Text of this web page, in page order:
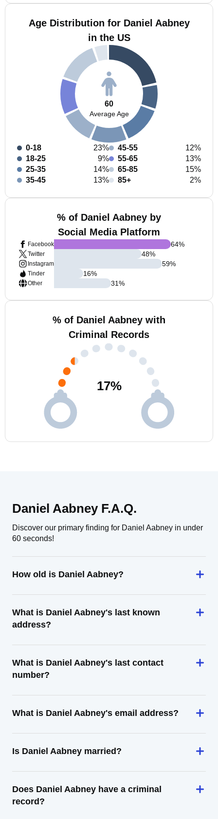
Age Distribution for Daniel Aabney
in the US
60
Average Age
0-18
23%
18-25
9%
25-35
14%
35-45
13%
45-55
12%
55-65
13%
65-85
15%
85+
2%
% of Daniel Aabney by
Social Media Platform
Facebook
Twitter
Instagram
Tinder
Other
64%
48%
59%
16%
31%
% of Daniel Aabney with
Criminal Records
17%
Daniel Aabney F.A.Q.
Discover our primary finding for Daniel Aabney in under
60 seconds!
How old is Daniel Aabney?
What is Daniel Aabney's last known
address?
What is Daniel Aabney's last contact
number?
What is Daniel Aabney's email address?
Is Daniel Aabney married?
Does Daniel Aabney have a criminal
record?